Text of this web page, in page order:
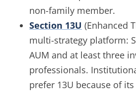
non-family member.
Section 13U (Enhanced
multi-strategy platform:
AUM and at least three
professionals.
prefer 13U because of